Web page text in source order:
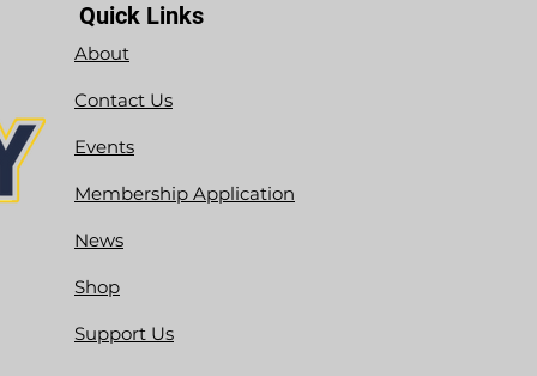
Quick Links
About
Contact Us
Events
Membership Application
News
Shop
Support Us